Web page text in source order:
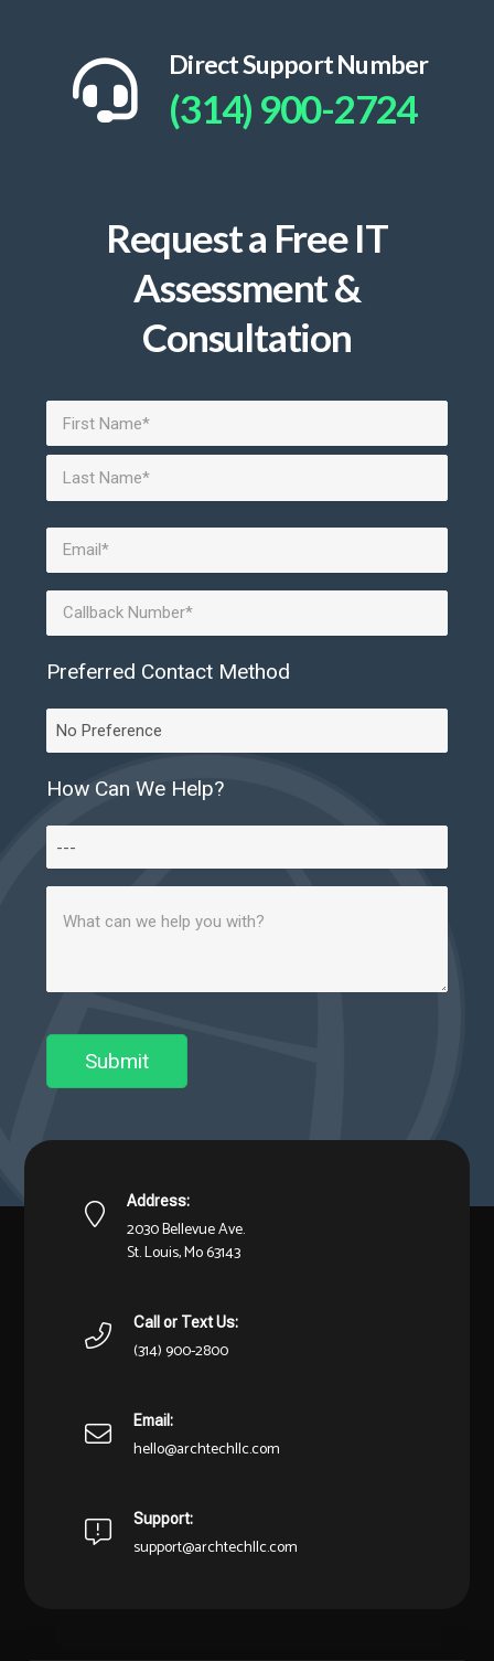
Direct Support Number
(314) 900-2724
Request a Free IT
Assessment &
Consultation
Name (Required)
Email (Required)
Phone
Preferred Contact Method
Preferred
Contact
Method
How Can We Help?
Can
Help?
Submit
Address:
2030 Bellevue Ave.
St. Louis, Mo 63143
Call or Text Us:
(314) 900-2800
Email:
hello@archtechllc.com
Support:
support@archtechllc.com